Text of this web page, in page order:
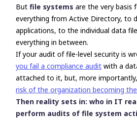
But file systems are the very basis
everything from Active Directory, to
applications, to the individual data
everything in between.
If your audit of file-level security is
you fail a compliance audit with a
attached to it, but, more
risk of the organization becoming
Then reality sets in: who in IT
perform audits of file system